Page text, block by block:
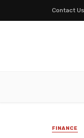
Contact Us
FINANCE